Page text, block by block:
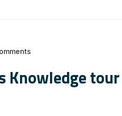
Knowledge